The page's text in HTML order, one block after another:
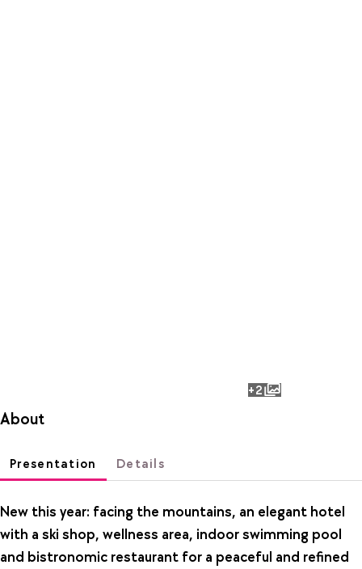
+2photos
About
Presentation Details
New this year: facing the mountains, an elegant hotel
with a ski shop, wellness area, indoor swimming pool
and bistronomic restaurant for a peaceful and refined